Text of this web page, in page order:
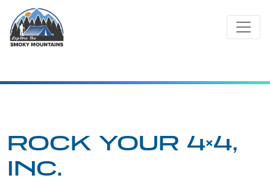
content
ROCK YOUR 4×4,
INC.